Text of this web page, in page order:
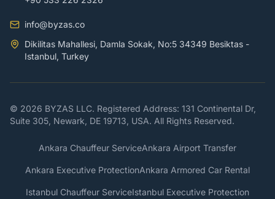
info@byzas.co
Dikilitas Mahallesi, Damla Sokak, No:5 34349 Besiktas -
Istanbul, Turkey
© 2026 BYZAS LLC. Registered Address: 131 Continental Dr,
Suite 305, Newark, DE 19713, USA. All Rights Reserved.
Ankara Chauffeur ServiceAnkara Airport Transfer
Ankara Executive ProtectionAnkara Armored Car Rental
Istanbul Chauffeur ServiceIstanbul Executive Protection